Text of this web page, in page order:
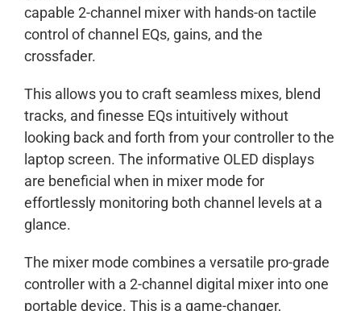
capable 2-channel mixer with hands-on tactile
control of channel EQs, gains, and the
crossfader.
This allows you to craft seamless mixes, blend
tracks, and finesse EQs intuitively without
looking back and forth from your controller to the
laptop screen. The informative OLED displays
are beneficial when in mixer mode for
effortlessly monitoring both channel levels at a
glance.
The mixer mode combines a versatile pro-grade
controller with a 2-channel digital mixer into one
portable device. This is a game-changer,